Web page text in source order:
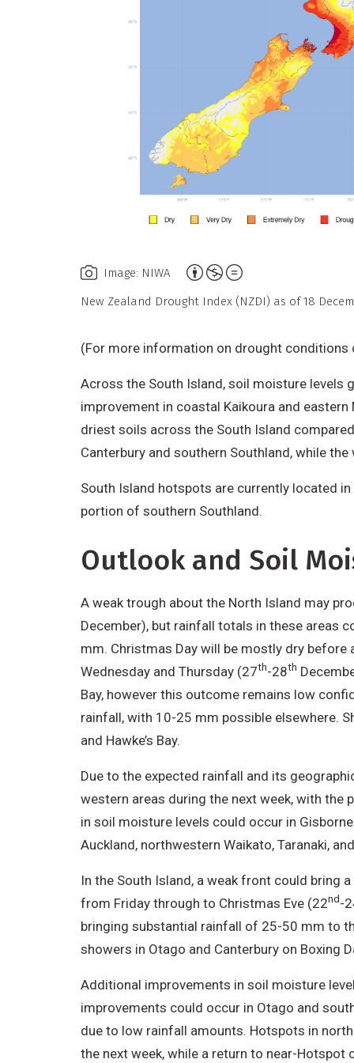
Image: NIWA
Attribution,
Non-
No
Work
New Zealand Drought Index (NZDI) as of 18
(For more information on drought conditions
Across the South Island, soil moisture levels
improvement in coastal Kaikoura and
driest soils across the South Island
Canterbury and southern Southland, while
South Island hotspots are currently located
portion of southern Southland.
Outlook and Soil
A weak trough about the North Island may
December), but rainfall totals in these areas
mm. Christmas Day will be mostly dry before
Wednesday and Thursday (27th-28th
Bay, however this outcome remains low
rainfall, with 10-25 mm possible elsewhere.
and Hawke’s Bay.
Due to the expected rainfall and its
western areas during the next week, with the
in soil moisture levels could occur in
Auckland, northwestern Waikato, Taranaki,
In the South Island, a weak front could bring
from Friday through to Christmas Eve (22nd-
bringing substantial rainfall of 25-50 mm to
showers in Otago and Canterbury on Boxing
Additional improvements in soil moisture
improvements could occur in Otago and
due to low rainfall amounts. Hotspots in
the next week, while a return to near-